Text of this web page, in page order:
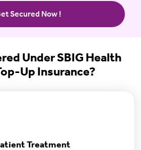
Secured Now !
Under SBIG Health
Up Insurance?
Treatment